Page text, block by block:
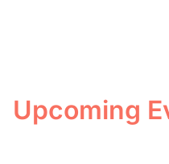
Upcoming